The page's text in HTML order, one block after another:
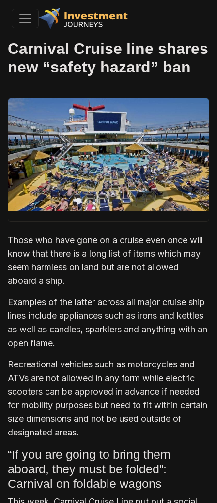
Carnival Cruise line shares
new “safety hazard” ban
Those who have gone on a cruise even once will
know that there is a long list of items which may
seem harmless on land but are not allowed
aboard a ship.
Examples of the latter across all major cruise ship
lines include appliances such as irons and kettles
as well as candles, sparklers and anything with an
open flame.
Recreational vehicles such as motorcycles and
ATVs are not allowed in any form while electric
scooters can be approved in advance if needed
for mobility purposes but need to fit within certain
size dimensions and not be used outside of
designated areas.
“If you are going to bring them
aboard, they must be folded”:
Carnival on foldable wagons